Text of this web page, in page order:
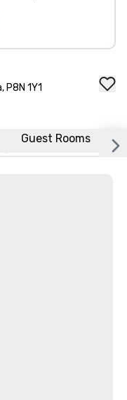
P8N 1Y1
Guest Rooms